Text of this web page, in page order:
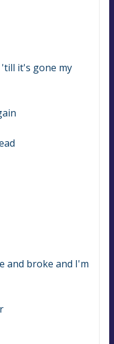
it's gone my
and broke and I'm